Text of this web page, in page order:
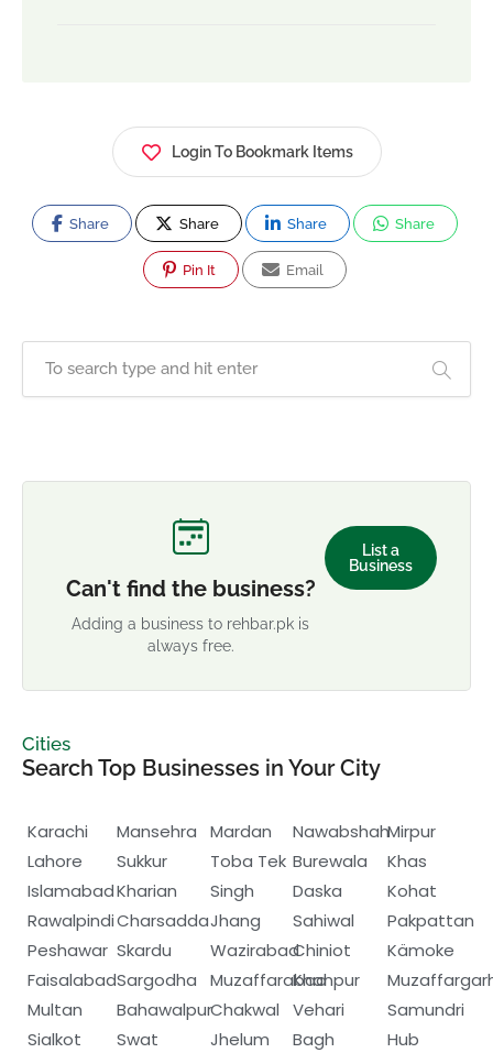
Login To Bookmark Items
Share Share Share Share
Pin It Email
Can't find the business?
Adding a business to rehbar.pk is
always free.
List a
Business
Cities
Search Top Businesses in Your City
Karachi
Lahore
Islamabad
Rawalpindi
Peshawar
Faisalabad
Multan
Sialkot
Mansehra
Sukkur
Kharian
Charsadda
Skardu
Sargodha
Bahawalpur
Swat
Mardan
Toba Tek
Singh
Jhang
Wazirabad
Muzaffarabad
Chakwal
Jhelum
Nawabshah
Burewala
Daska
Sahiwal
Chiniot
Khanpur
Vehari
Bagh
Mirpur
Khas
Kohat
Pakpattan
Kämoke
Samundri
Hub